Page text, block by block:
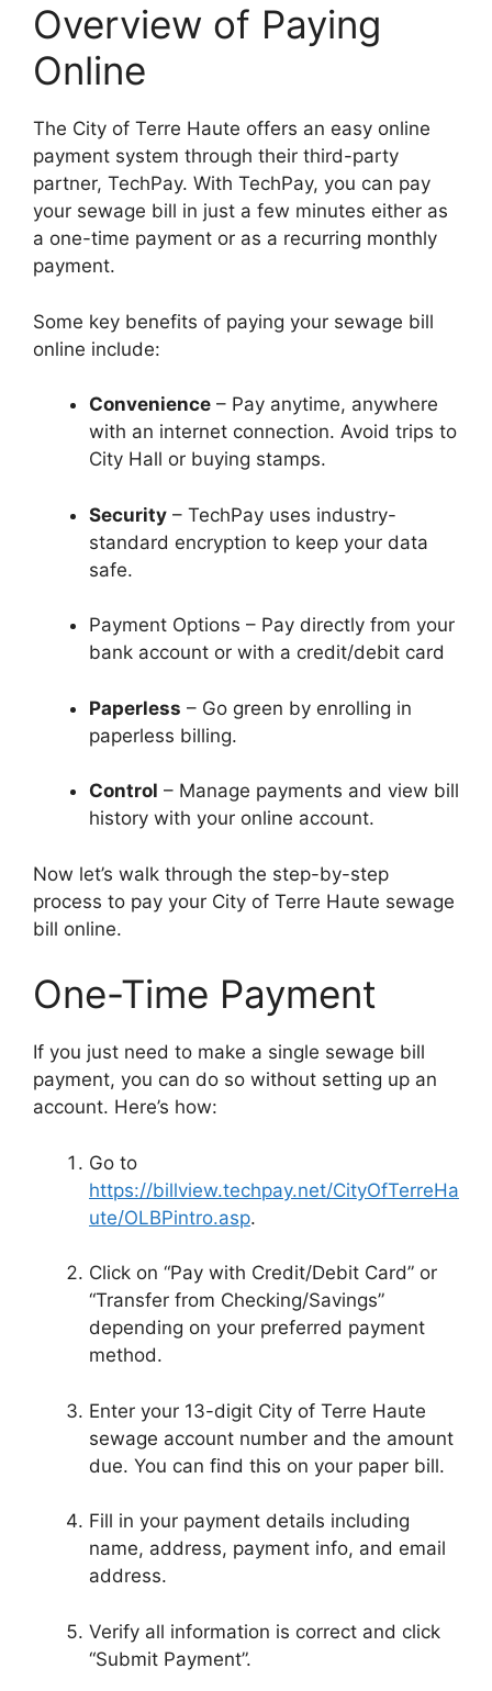
Overview of Paying
Online
The City of Terre Haute offers an easy online
payment system through their third-party
partner, TechPay. With TechPay, you can pay
your sewage bill in just a few minutes either as
a one-time payment or as a recurring monthly
payment.
Some key benefits of paying your sewage bill
online include:
Convenience – Pay anytime, anywhere
with an internet connection. Avoid trips to
City Hall or buying stamps.
Security – TechPay uses industry-
standard encryption to keep your data
safe.
Payment Options – Pay directly from your
bank account or with a credit/debit card
Paperless – Go green by enrolling in
paperless billing.
Control – Manage payments and view bill
history with your online account.
Now let’s walk through the step-by-step
process to pay your City of Terre Haute sewage
bill online.
One-Time Payment
If you just need to make a single sewage bill
payment, you can do so without setting up an
account. Here’s how:
Go to
https://billview.techpay.net/CityOfTerreHa
ute/OLBPintro.asp.
Click on “Pay with Credit/Debit Card” or
“Transfer from Checking/Savings”
depending on your preferred payment
method.
Enter your 13-digit City of Terre Haute
sewage account number and the amount
due. You can find this on your paper bill.
Fill in your payment details including
name, address, payment info, and email
address.
Verify all information is correct and click
“Submit Payment”.